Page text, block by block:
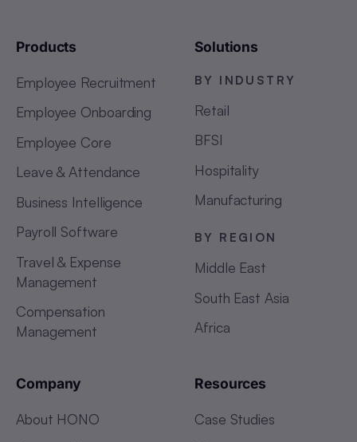
Products
Employee Recruitment
Employee Onboarding
Employee Core
Leave & Attendance
Business Intelligence
Payroll Software
Travel & Expense
Management
Compensation
Management
Solutions
BY INDUSTRY
Retail
BFSI
Hospitality
Manufacturing
BY REGION
Middle East
South East Asia
Africa
Company
About HONO
Resources
Case Studies